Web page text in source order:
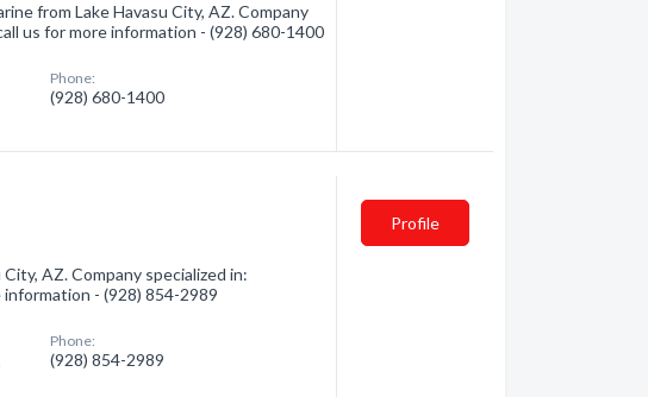
from Lake Havasu City, AZ. Company
us for more information - (928) 680-1400
Phone:
(928) 680-1400
AZ. Company specialized in:
- (928) 854-2989
Phone:
(928) 854-2989
Profile